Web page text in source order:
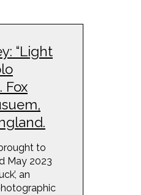
“Light
Fox
to
May 2023
an